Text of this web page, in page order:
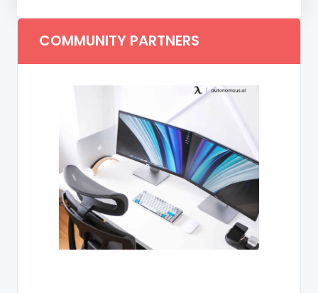
COMMUNITY PARTNERS